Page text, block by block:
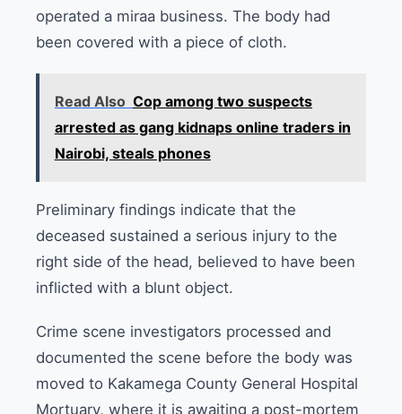
operated a miraa business. The body had
been covered with a piece of cloth.
Read Also Cop among two suspects
arrested as gang kidnaps online traders in
Nairobi, steals phones
Preliminary findings indicate that the
deceased sustained a serious injury to the
right side of the head, believed to have been
inflicted with a blunt object.
Crime scene investigators processed and
documented the scene before the body was
moved to Kakamega County General Hospital
Mortuary, where it is awaiting a post-mortem